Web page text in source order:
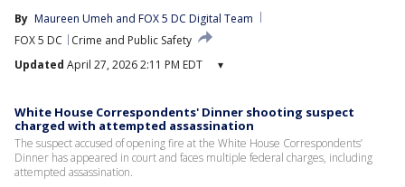
By Maureen Umeh and FOX 5 DC Digital Team
FOX 5 DC
Crime and Public Safety
Updated April 27, 2026 2:11 PM EDT ▾
White House Correspondents' Dinner shooting suspect
charged with attempted assassination
The suspect accused of opening fire at the White House Correspondents’
Dinner has appeared in court and faces multiple federal charges, including
attempted assassination.